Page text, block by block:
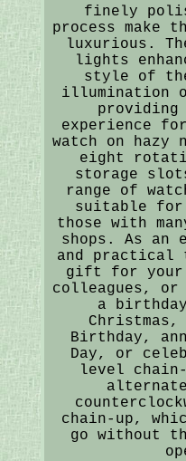
finely
process make
luxurious.
lights
style of
illumination
experience
watch on hazy
eight
storage
range of
suitable for
those with
shops. As an
and
gift for your
colleagues, or
a
Birthday,
Day, or
level
chain-up,
go without